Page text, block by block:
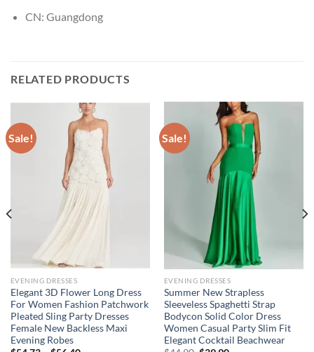
CN: Guangdong
RELATED PRODUCTS
Sale!
EVENING DRESSES
Elegant 3D Flower Long Dress
For Women Fashion Patchwork
Pleated Sling Party Dresses
Female New Backless Maxi
Evening Robes
Sale!
EVENING DRESSES
Summer New Strapless
Sleeveless Spaghetti Strap
Bodycon Solid Color Dress
Women Casual Party Slim Fit
Elegant Cocktail Beachwear